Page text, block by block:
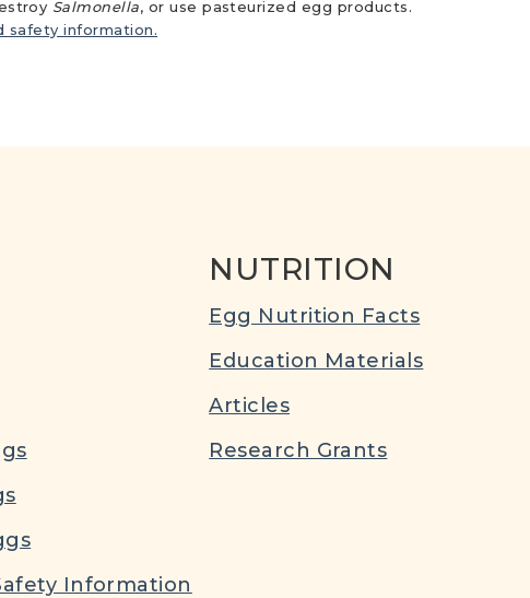
Salmonella, or use pasteurized egg products.
safety information.
Information
NUTRITION
Egg Nutrition Facts
Education Materials
Articles
Research Grants